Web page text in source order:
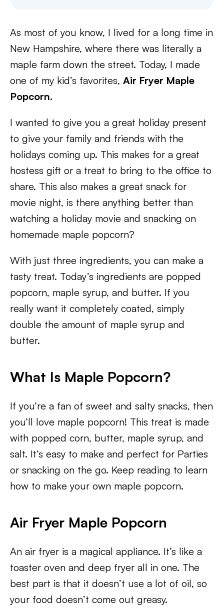
As most of you know, I lived for a long time in
New Hampshire, where there was literally a
maple farm down the street. Today, I made
one of my kid’s favorites, Air Fryer Maple
Popcorn.
I wanted to give you a great holiday present
to give your family and friends with the
holidays coming up. This makes for a great
hostess gift or a treat to bring to the office to
share. This also makes a great snack for
movie night, is there anything better than
watching a holiday movie and snacking on
homemade maple popcorn?
With just three ingredients, you can make a
tasty treat. Today’s ingredients are popped
popcorn, maple syrup, and butter. If you
really want it completely coated, simply
double the amount of maple syrup and
butter.
What Is Maple Popcorn?
If you’re a fan of sweet and salty snacks, then
you’ll love maple popcorn! This treat is made
with popped corn, butter, maple syrup, and
salt. It’s easy to make and perfect for Parties
or snacking on the go. Keep reading to learn
how to make your own maple popcorn.
Air Fryer Maple Popcorn
An air fryer is a magical appliance. It’s like a
toaster oven and deep fryer all in one. The
best part is that it doesn’t use a lot of oil, so
your food doesn’t come out greasy.